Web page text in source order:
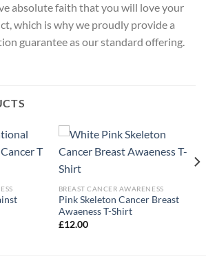
absolute faith that you will love your
which is why we proudly provide a
guarantee as our standard offering.
BREAST CANCER AWARENESS
Pink Skeleton Cancer Breast
Awaeness T-Shirt
£12.00